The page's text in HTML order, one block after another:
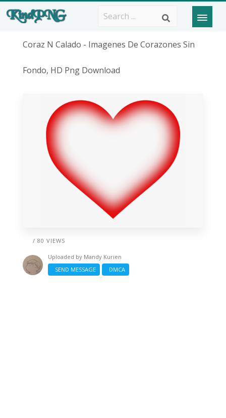
Coraz N Calado - Imagenes De Corazones Sin
Fondo, HD Png Download
/ 80 VIEWS
Uploaded by Mandy Kurien
SEND MESSAGE
DMCA